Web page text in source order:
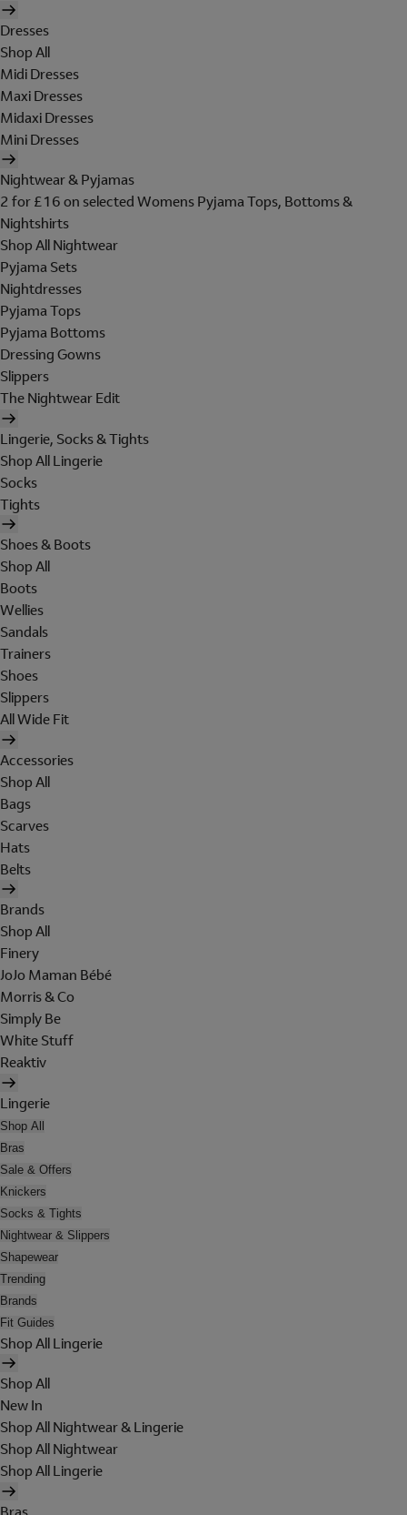
Dresses
Shop All
Midi Dresses
Maxi Dresses
Midaxi Dresses
Mini Dresses
Nightwear & Pyjamas
2 for £16 on selected Womens Pyjama Tops, Bottoms &
Nightshirts
Shop All Nightwear
Pyjama Sets
Nightdresses
Pyjama Tops
Pyjama Bottoms
Dressing Gowns
Slippers
The Nightwear Edit
Lingerie, Socks & Tights
Shop All Lingerie
Socks
Tights
Shoes & Boots
Shop All
Boots
Wellies
Sandals
Trainers
Shoes
Slippers
All Wide Fit
Accessories
Shop All
Bags
Scarves
Hats
Belts
Brands
Shop All
Finery
JoJo Maman Bébé
Morris & Co
Simply Be
White Stuff
Reaktiv
Lingerie
Shop All
Bras
Sale & Offers
Knickers
Socks & Tights
Nightwear & Slippers
Shapewear
Trending
Brands
Fit Guides
Shop All Lingerie
Shop All
New In
Shop All Nightwear & Lingerie
Shop All Nightwear
Shop All Lingerie
Bras